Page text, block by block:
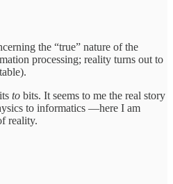
the “true” nature of the
processing; reality turns out to
its to bits. It seems to me the real story
to informatics —here I am
reality.